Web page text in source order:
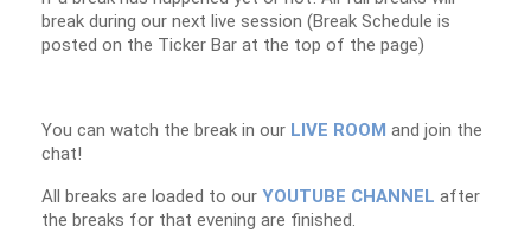
break during our next live session (Break Schedule is
posted on the Ticker Bar at the top of the page)
You can watch the break in our LIVE ROOM and join the
chat!
All breaks are loaded to our YOUTUBE CHANNEL after
the breaks for that evening are finished.